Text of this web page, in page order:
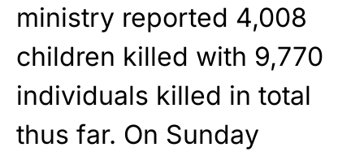
ministry reported 4,008
children killed with 9,770
individuals killed in total
thus far. On Sunday